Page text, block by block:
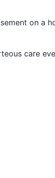
on a
care